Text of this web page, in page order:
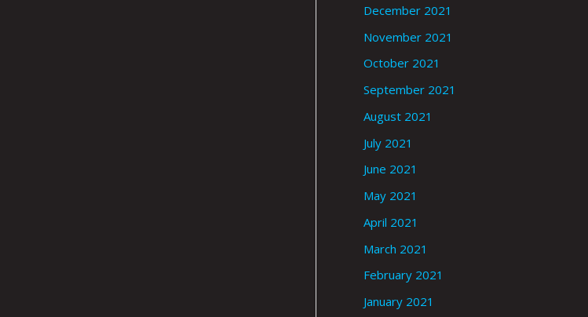
December 2021
November 2021
October 2021
September 2021
August 2021
July 2021
June 2021
May 2021
April 2021
March 2021
February 2021
January 2021